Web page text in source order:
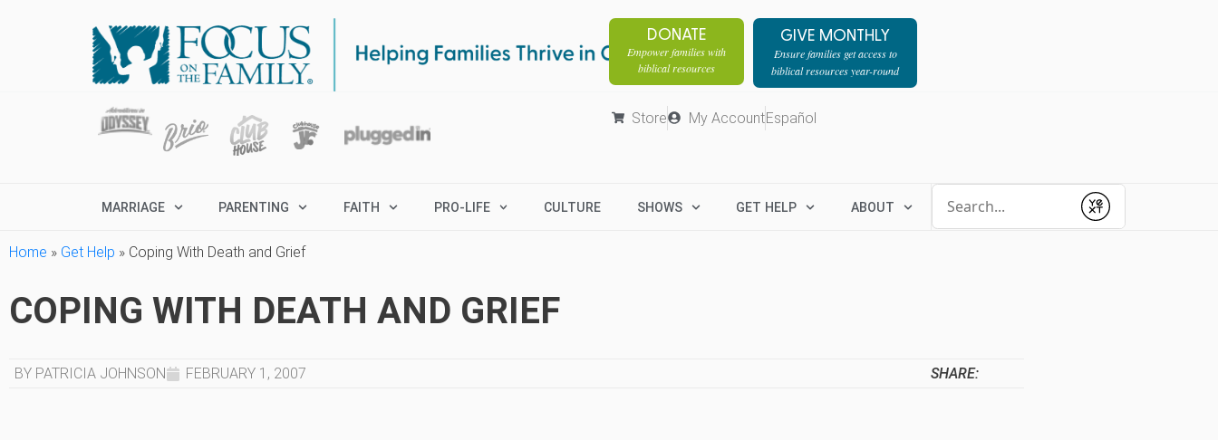
DONATE
Empower families with
biblical resources
GIVE MONTHLY
Ensure families get access to
biblical resources year-round
Store My AccountEspañol
MARRIAGE PARENTING FAITH PRO-LIFE CULTURE SHOWS GET HELP ABOUT
Submit
Home » Get Help » Coping With Death and Grief
COPING WITH DEATH AND GRIEF
BY PATRICIA JOHNSON FEBRUARY 1, 2007 SHARE: